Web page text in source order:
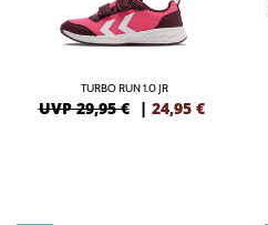
TURBO RUN 1.0 JR
UVP 29,95 € | 24,95 €